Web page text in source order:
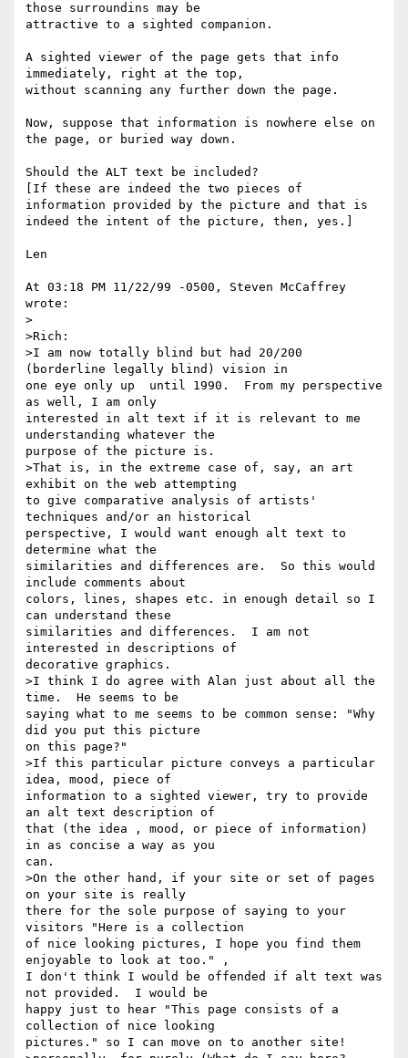
those surroundins may be
attractive to a sighted companion.
A sighted viewer of the page gets that info
immediately, right at the top,
without scanning any further down the page.
Now, suppose that information is nowhere else on
the page, or buried way down.
Should the ALT text be included?
[If these are indeed the two pieces of
information provided by the picture and that is
indeed the intent of the picture, then, yes.]
Len
At 03:18 PM 11/22/99 -0500, Steven McCaffrey
wrote:
>
>Rich:
>I am now totally blind but had 20/200
(borderline legally blind) vision in
one eye only up  until 1990.  From my perspective
as well, I am only
interested in alt text if it is relevant to me
understanding whatever the
purpose of the picture is.
>That is, in the extreme case of, say, an art
exhibit on the web attempting
to give comparative analysis of artists'
techniques and/or an historical
perspective, I would want enough alt text to
determine what the
similarities and differences are.  So this would
include comments about
colors, lines, shapes etc. in enough detail so I
can understand these
similarities and differences.  I am not
interested in descriptions of
decorative graphics.
>I think I do agree with Alan just about all the
time.  He seems to be
saying what to me seems to be common sense: "Why
did you put this picture
on this page?"
>If this particular picture conveys a particular
idea, mood, piece of
information to a sighted viewer, try to provide
an alt text description of
that (the idea , mood, or piece of information)
in as concise a way as you
can.
>On the other hand, if your site or set of pages
on your site is really
there for the sole purpose of saying to your
visitors "Here is a collection
of nice looking pictures, I hope you find them
enjoyable to look at too." ,
I don't think I would be offended if alt text was
not provided.  I would be
happy just to hear "This page consists of a
collection of nice looking
pictures." so I can move on to another site!